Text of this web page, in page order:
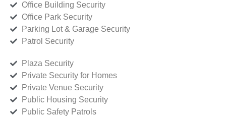
Office Building Security
Office Park Security
Parking Lot & Garage Security
Patrol Security
Plaza Security
Private Security for Homes
Private Venue Security
Public Housing Security
Public Safety Patrols